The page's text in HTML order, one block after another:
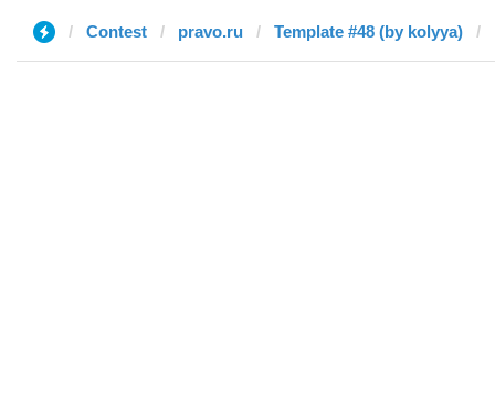
Contest pravo.ru Template #48 (by kolyya)